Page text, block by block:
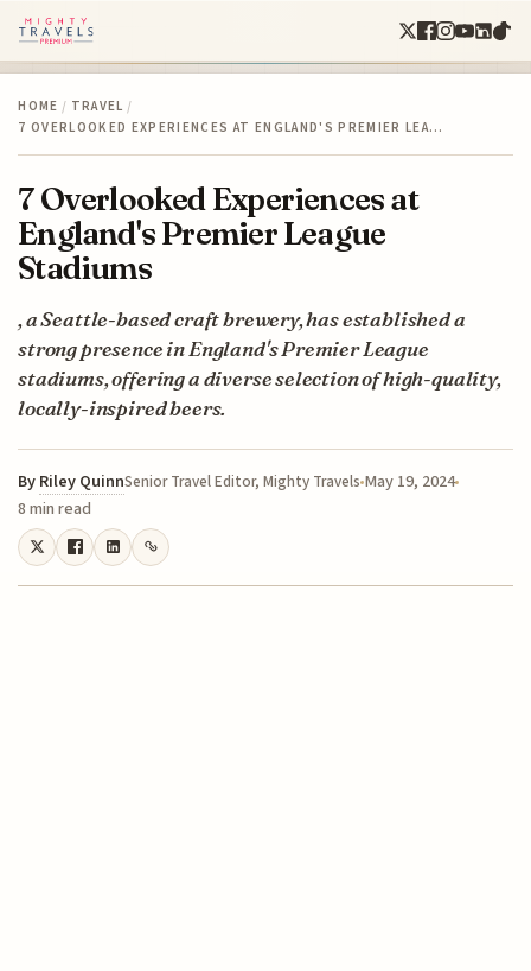
HOME / TRAVEL /
7 OVERLOOKED EXPERIENCES AT ENGLAND'S PREMIER LEA…
7 Overlooked Experiences at
England's Premier League
Stadiums
, a Seattle-based craft brewery, has established a
strong presence in England's Premier League
stadiums, offering a diverse selection of high-quality,
locally-inspired beers.
By Riley QuinnSenior Travel Editor, Mighty Travels May 19, 2024
8 min read